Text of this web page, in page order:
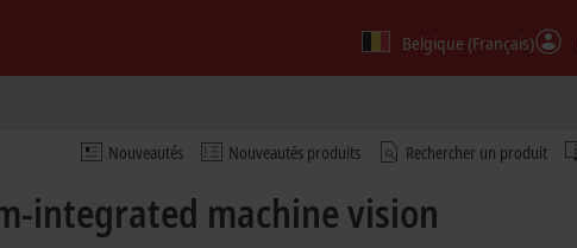
Belgique (Français)
Nouveautés Nouveautés produits Rechercher un produit
integrated machine vision